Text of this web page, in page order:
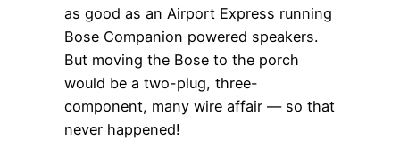
as good as an Airport Express running
Bose Companion powered speakers.
But moving the Bose to the porch
would be a two-plug, three-
component, many wire affair — so that
never happened!